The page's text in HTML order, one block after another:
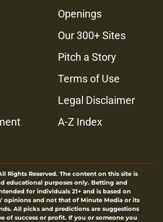
Openings
Our 300+ Sites
Pitch a Story
Terms of Use
Legal Disclaimer
A-Z Index
Rights Reserved. The content on this site is
educational purposes only. Betting and
for individuals 21+ and is based on
opinions and not that of Minute Media or its
All picks and predictions are suggestions
of success or profit. If you or someone you